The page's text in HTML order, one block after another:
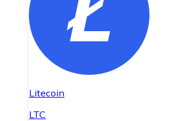
Litecoin
LTC